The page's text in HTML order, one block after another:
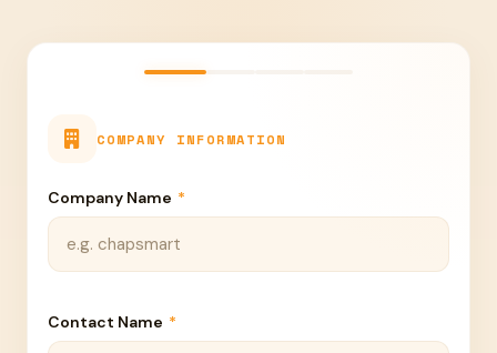
COMPANY INFORMATION
Company Name *
Contact Name *